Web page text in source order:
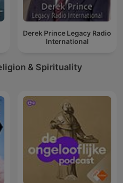
Derek Prince Legacy Radio
International
& Spirituality